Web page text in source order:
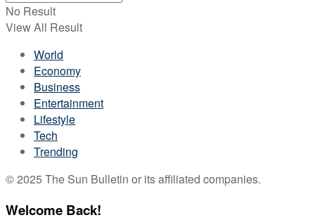
No Result
View All Result
World
Economy
Business
Entertainment
Lifestyle
Tech
Trending
© 2025 The Sun Bulletin or its affiliated companies.
Welcome Back!